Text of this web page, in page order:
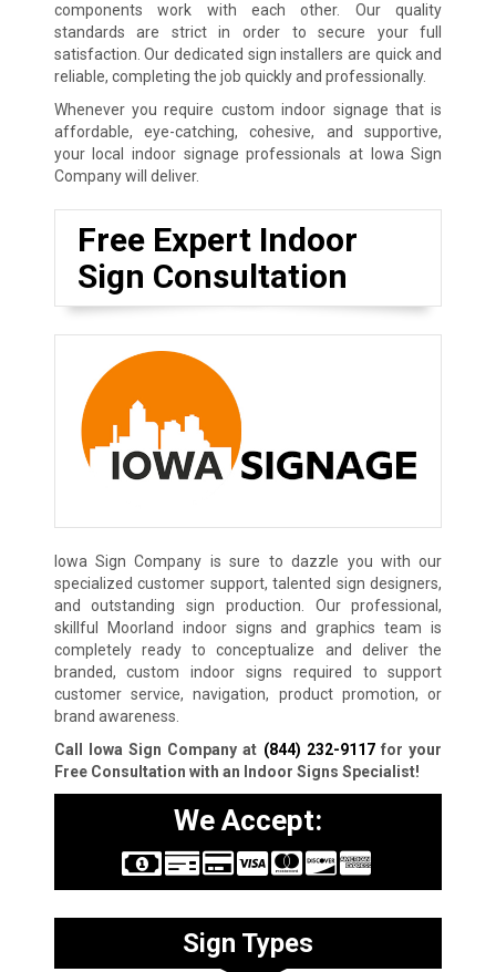
components work with each other. Our quality
standards are strict in order to secure your full
satisfaction. Our dedicated sign installers are quick and
reliable, completing the job quickly and professionally.
Whenever you require custom indoor signage that is
affordable, eye-catching, cohesive, and supportive,
your local indoor signage professionals at Iowa Sign
Company will deliver.
Free Expert Indoor
Sign Consultation
Iowa Sign Company is sure to dazzle you with our
specialized customer support, talented sign designers,
and outstanding sign production. Our professional,
skillful Moorland indoor signs and graphics team is
completely ready to conceptualize and deliver the
branded, custom indoor signs required to support
customer service, navigation, product promotion, or
brand awareness.
Call Iowa Sign Company at (844) 232-9117for your
Free Consultation with an Indoor Signs Specialist!
We Accept:
Sign Types